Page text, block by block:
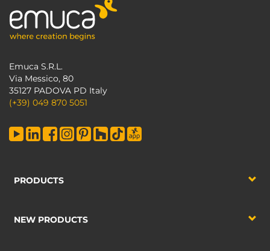
Emuca S.R.L.
Via Messico, 80
35127 PADOVA PD Italy
(+39) 049 870 5051
PRODUCTS
NEW PRODUCTS